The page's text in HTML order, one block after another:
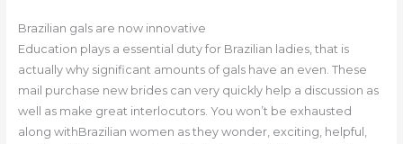
Brazilian gals are now innovative
Education plays a essential duty for Brazilian ladies, that is
actually why significant amounts of gals have an even. These
mail purchase new brides can very quickly help a discussion as
well as make great interlocutors. You won’t be exhausted
along withBrazilian women as they wonder, exciting, helpful,